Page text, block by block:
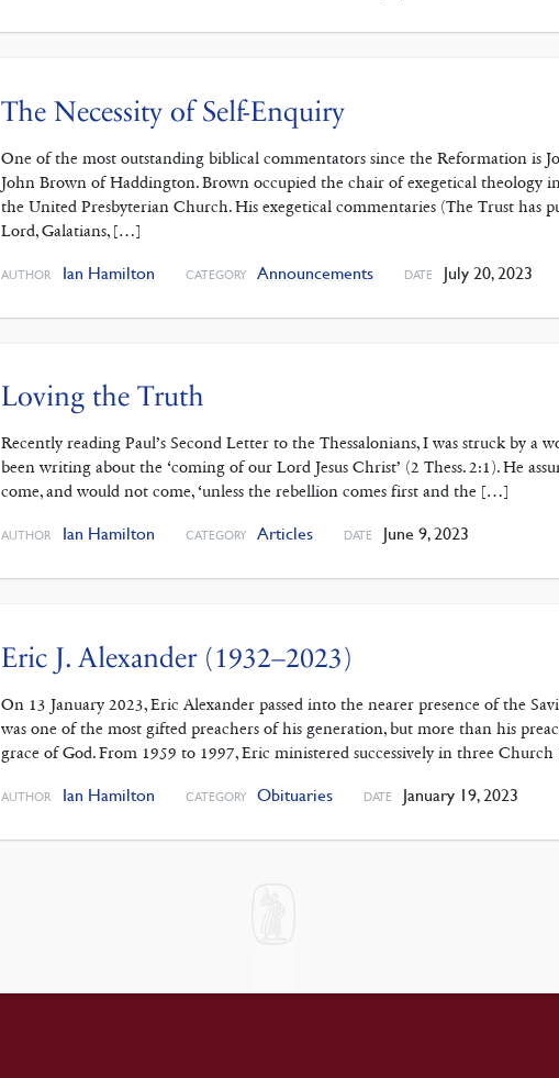
The Necessity of Self-Enquiry
One of the most outstanding ‌biblical commentators since the Reformation is
John Brown of Haddington. Brown occupied the chair of exegetical theology
the United Presbyterian Church. His exegetical commentaries (The Trust has
Lord, Galatians, […]
AUTHOR Ian Hamilton CATEGORY Announcements DATE July 20, 2023
Loving the Truth
Recently reading Paul’s Second ‌Letter to the Thessalonians, I was struck by a
been writing about the ‘coming of our Lord Jesus Christ’ (2 Thess. 2:1). He
come, and would not come, ‘unless the rebellion comes first and the […]
AUTHOR Ian Hamilton CATEGORY Articles DATE June 9, 2023
Eric J. Alexander (1932–2023)
On 13 January 2023, Eric Alexander passed into the nearer presence of the
was one of the most gifted preachers of his generation, but more than his
grace of God. From 1959 to 1997, Eric ministered successively in three
AUTHOR Ian Hamilton CATEGORY Obituaries DATE January 19, 2023